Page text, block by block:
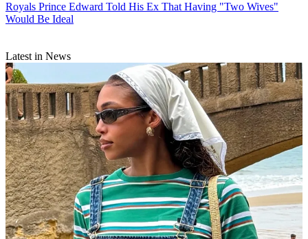
Royals Prince Edward Told His Ex That Having "Two Wives"
Would Be Ideal
Latest in News